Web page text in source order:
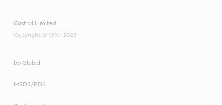
Castrol Limited
Copyright © 1999-2026
bp Global
MSDS/PDS